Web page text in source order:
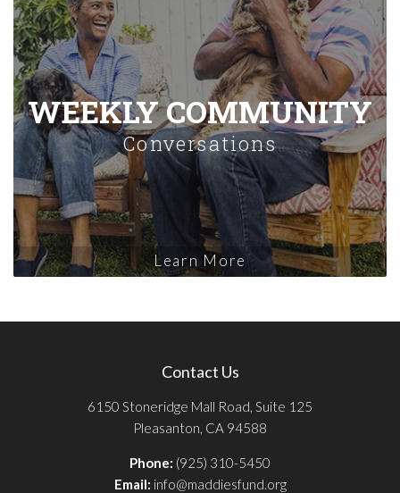
WEEKLY COMMUNITY
Conversations
Learn More
Contact Us
6150 Stoneridge Mall Road, Suite 125
Pleasanton, CA 94588
Phone: (925) 310-5450
Email: info@maddiesfund.org